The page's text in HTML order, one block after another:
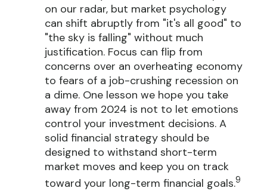
on our radar, but market psychology
can shift abruptly from "it's all good" to
"the sky is falling" without much
justification. Focus can flip from
concerns over an overheating economy
to fears of a job-crushing recession on
a dime. One lesson we hope you take
away from 2024 is not to let emotions
control your investment decisions. A
solid financial strategy should be
designed to withstand short-term
market moves and keep you on track
toward your long-term financial goals.9